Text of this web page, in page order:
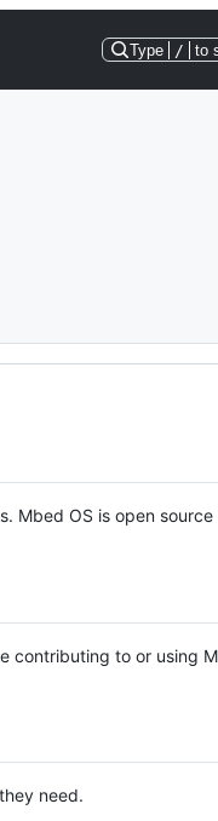
Type / to
Mbed OS is open source
contributing to or using
need.